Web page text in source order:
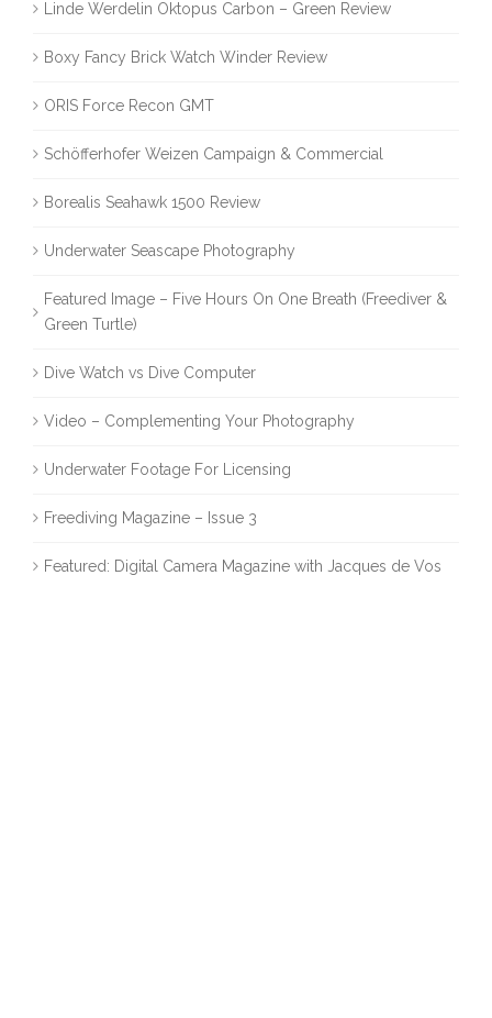
Linde Werdelin Oktopus Carbon – Green Review
Boxy Fancy Brick Watch Winder Review
ORIS Force Recon GMT
Schöfferhofer Weizen Campaign & Commercial
Borealis Seahawk 1500 Review
Underwater Seascape Photography
Featured Image – Five Hours On One Breath (Freediver &
Green Turtle)
Dive Watch vs Dive Computer
Video – Complementing Your Photography
Underwater Footage For Licensing
Freediving Magazine – Issue 3
Featured: Digital Camera Magazine with Jacques de Vos